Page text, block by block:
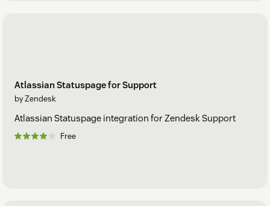
Atlassian Statuspage for Support
by Zendesk
Atlassian Statuspage integration for Zendesk Support
Free